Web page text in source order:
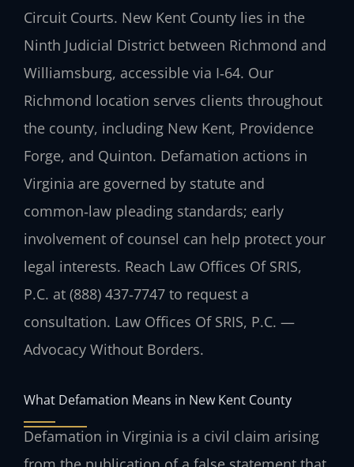
Circuit Courts. New Kent County lies in the
Ninth Judicial District between Richmond and
Williamsburg, accessible via I‑64. Our
Richmond location serves clients throughout
the county, including New Kent, Providence
Forge, and Quinton. Defamation actions in
Virginia are governed by statute and
common‑law pleading standards; early
involvement of counsel can help protect your
legal interests. Reach Law Offices Of SRIS,
P.C. at (888) 437‑7747 to request a
consultation. Law Offices Of SRIS, P.C. —
Advocacy Without Borders.
What Defamation Means in New Kent County
Defamation in Virginia is a civil claim arising